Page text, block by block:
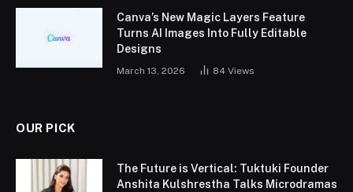
Canva’s New Magic Layers Feature
Turns AI Images Into Fully Editable
Designs
March 13, 2026 84 Views
OUR PICK
The Future is Vertical: Tuktuki Founder
Anshita Kulshrestha Talks Microdramas